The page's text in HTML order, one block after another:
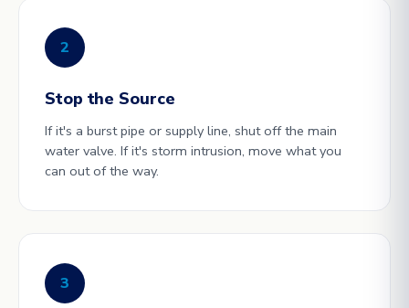
2
Stop the Source
If it's a burst pipe or supply line, shut off the main
water valve. If it's storm intrusion, move what you
can out of the way.
3